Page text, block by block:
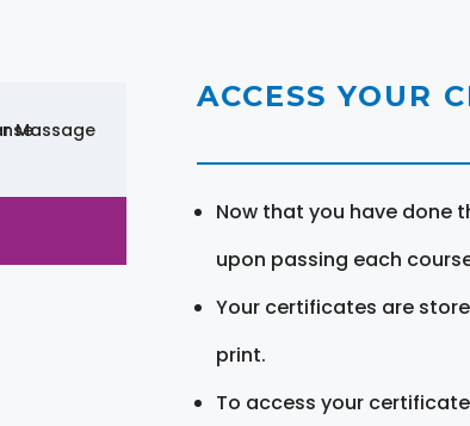
ACCESS YOUR
Now that you have done
upon passing each
Your certificates are
print.
To access your